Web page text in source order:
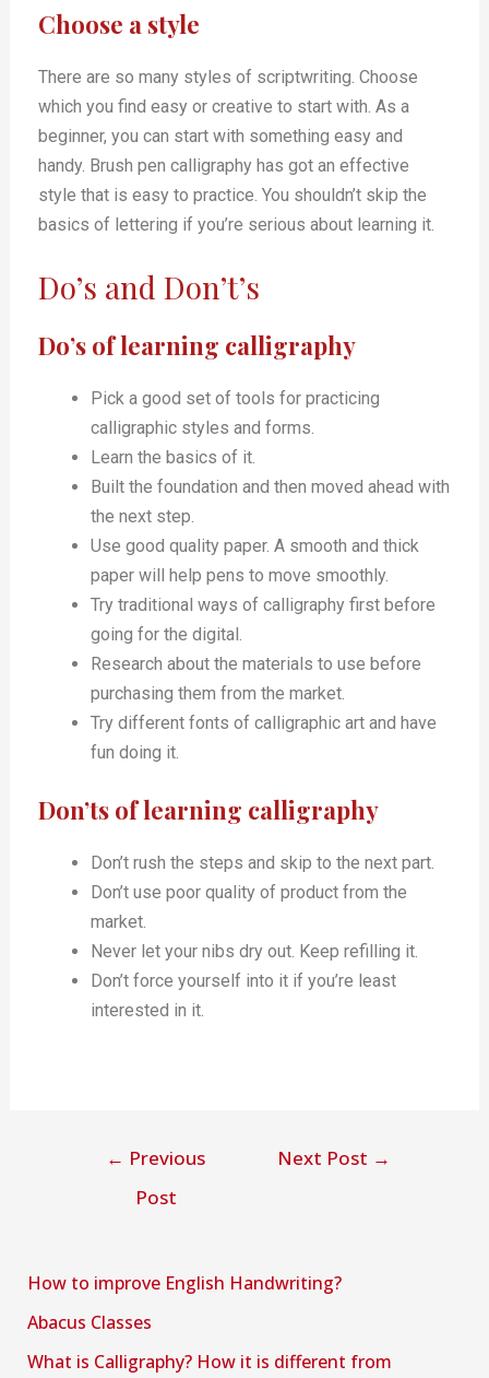
Choose a style
There are so many styles of scriptwriting. Choose
which you find easy or creative to start with. As a
beginner, you can start with something easy and
handy. Brush pen calligraphy has got an effective
style that is easy to practice. You shouldn’t skip the
basics of lettering if you’re serious about learning it.
Do’s and Don’t’s
Do’s of learning calligraphy
Pick a good set of tools for practicing
calligraphic styles and forms.
Learn the basics of it.
Built the foundation and then moved ahead with
the next step.
Use good quality paper. A smooth and thick
paper will help pens to move smoothly.
Try traditional ways of calligraphy first before
going for the digital.
Research about the materials to use before
purchasing them from the market.
Try different fonts of calligraphic art and have
fun doing it.
Don’ts of learning calligraphy
Don’t rush the steps and skip to the next part.
Don’t use poor quality of product from the
market.
Never let your nibs dry out. Keep refilling it.
Don’t force yourself into it if you’re least
interested in it.
← Previous
Post
Next Post →
How to improve English Handwriting?
Abacus Classes
What is Calligraphy? How it is different from